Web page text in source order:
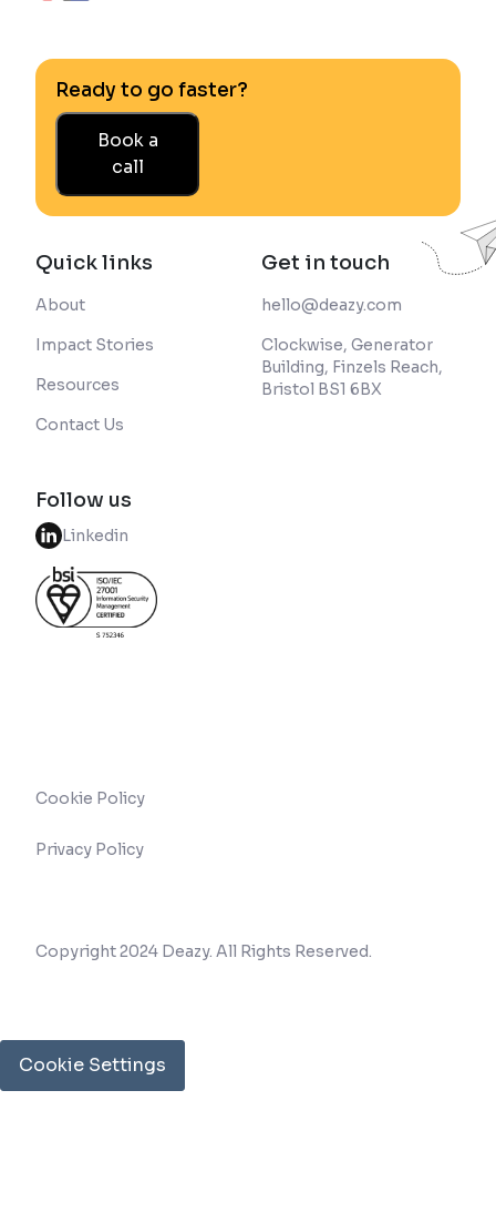
Ready to go faster?
Book a
call
Quick links
About
Impact Stories
Resources
Contact Us
Get in touch
hello@deazy.com
Clockwise, Generator
Building, Finzels Reach,
Bristol BS1 6BX
Follow us
Linkedin
Copyright 2024 Deazy. All Rights Reserved.
Cookie Policy
Privacy Policy
Cookie Settings